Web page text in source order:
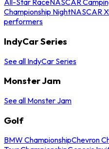
All-Star RaceNASCAR
Championship NightNASCAR
performers
IndyCar Series
See all IndyCar Series
Monster Jam
See all Monster Jam
Golf
BMW ChampionshipChevron